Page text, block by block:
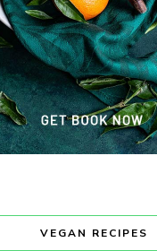
VEGAN RECIPES